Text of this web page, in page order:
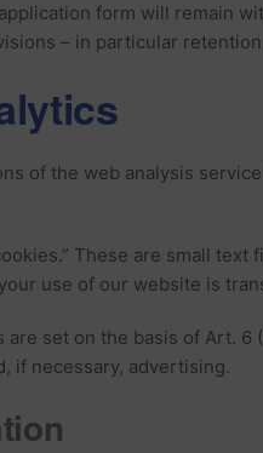
form will remain
– in particular
of the web analysis
These are small
use of our website is
are set on the basis of Art.
if necessary, advertising.